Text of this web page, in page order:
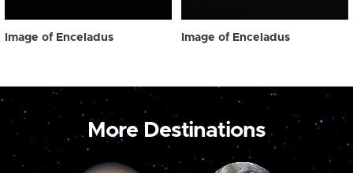
Image of Enceladus Image of Enceladus
More Destinations